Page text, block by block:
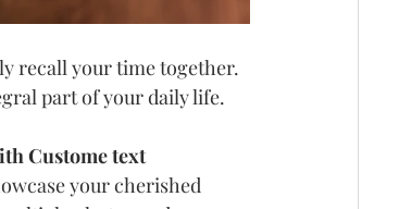
recall your time together.
part of your daily life.
Custome text
your cherished